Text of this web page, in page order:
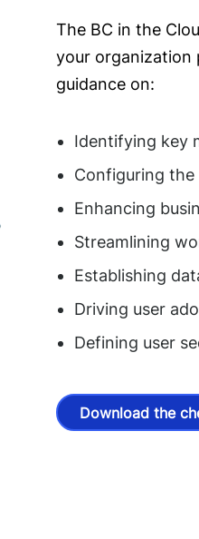
The BC in the
your organization
guidance on:
Identifying key
Configuring the
Enhancing
Streamlining
Establishing
Driving user
Defining user
Download the